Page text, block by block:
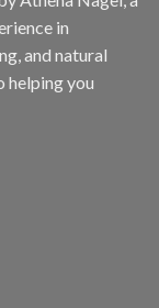
in
and natural
helping you